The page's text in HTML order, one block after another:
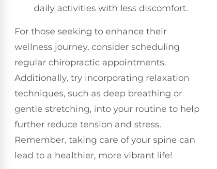
daily activities with less discomfort.
For those seeking to enhance their
wellness journey, consider scheduling
regular chiropractic appointments.
Additionally, try incorporating relaxation
techniques, such as deep breathing or
gentle stretching, into your routine to help
further reduce tension and stress.
Remember, taking care of your spine can
lead to a healthier, more vibrant life!